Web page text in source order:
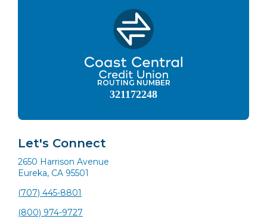
ROUTING NUMBER
321172248
Let's Connect
2650 Harrison Avenue
Eureka, CA 95501
(707) 445-8801
(800) 974-9727